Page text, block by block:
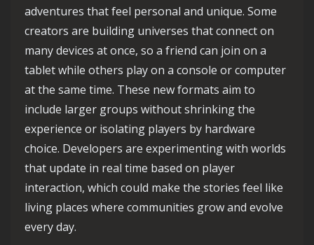
adventures that feel personal and unique. Some
creators are building universes that connect on
many devices at once, so a friend can join on a
tablet while others play on a console or computer
at the same time. These new formats aim to
include larger groups without shrinking the
experience or isolating players by hardware
choice. Developers are experimenting with worlds
that update in real time based on player
interaction, which could make the stories feel like
living places where communities grow and evolve
every day.